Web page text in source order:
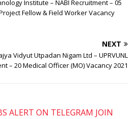
Institute – NABI Recruitment – 05
Fellow & Field Worker Vacancy
NEXT
Vidyut Utpadan Nigam Ltd – UPRVUNL
– 20 Medical Officer (MO) Vacancy 2021
ALERT ON TELEGRAM JOIN